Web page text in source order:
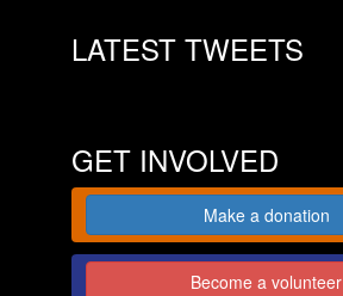
LATEST TWEETS
GET INVOLVED
Make a donation
Become a volunteer